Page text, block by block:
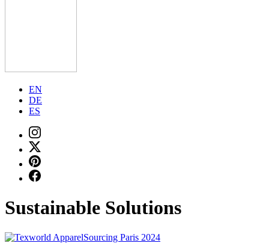
EN
DE
ES
Sustainable Solutions